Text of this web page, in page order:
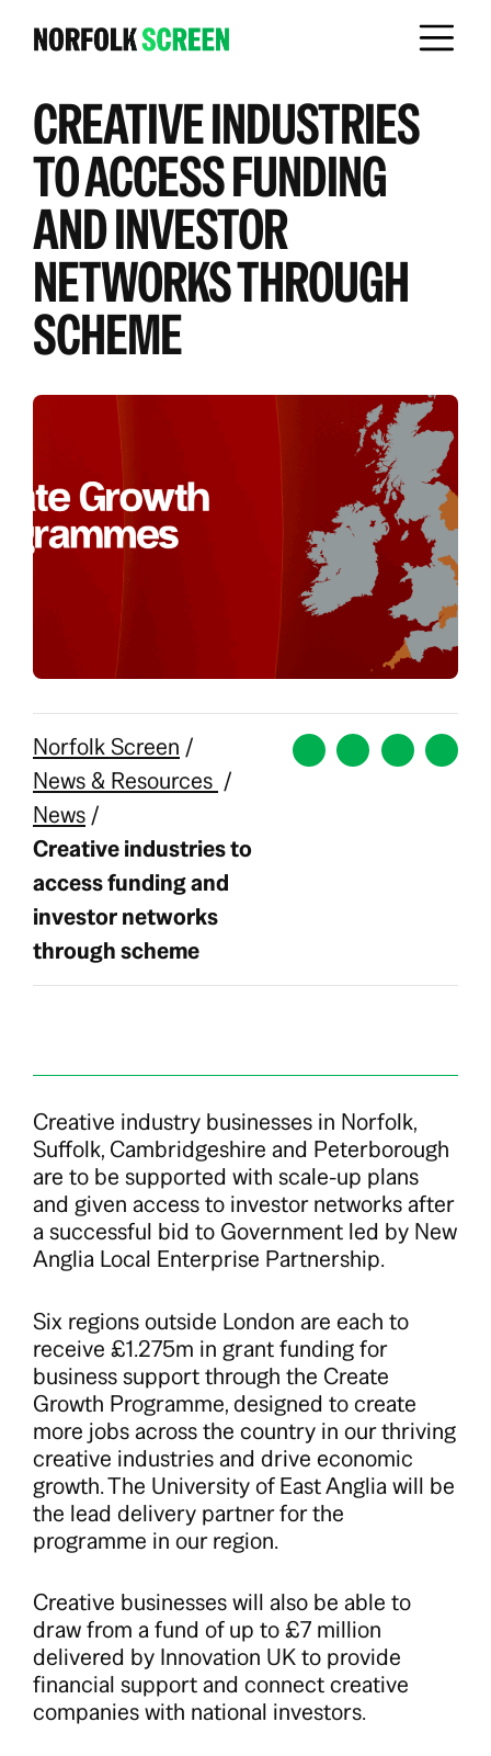
CREATIVE INDUSTRIES
TO ACCESS FUNDING
AND INVESTOR
NETWORKS THROUGH
SCHEME
Norfolk Screen /
News & Resources /
News /
Creative industries to
access funding and
investor networks
through scheme
Creative industry businesses in Norfolk,
Suffolk, Cambridgeshire and Peterborough
are to be supported with scale-up plans
and given access to investor networks after
a successful bid to Government led by New
Anglia Local Enterprise Partnership.
Six regions outside London are each to
receive £1.275m in grant funding for
business support through the Create
Growth Programme, designed to create
more jobs across the country in our thriving
creative industries and drive economic
growth. The University of East Anglia will be
the lead delivery partner for the
programme in our region.
Creative businesses will also be able to
draw from a fund of up to £7 million
delivered by Innovation UK to provide
financial support and connect creative
companies with national investors.